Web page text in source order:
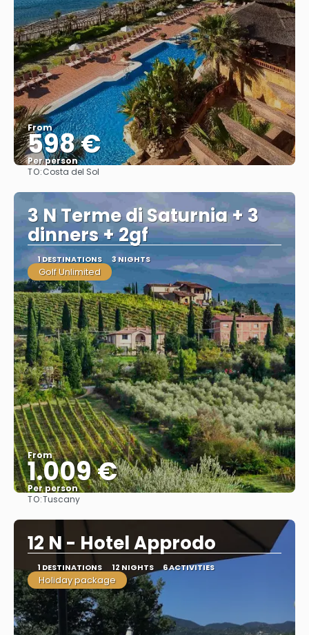
From
598 €
Per person
TO:Costa del Sol
3 N Terme di Saturnia + 3
dinners + 2gf
1 DESTINATIONS 3 NIGHTS
Golf Unlimited
From
1.009 €
Per person
TO:Tuscany
12 N - Hotel Approdo
1 DESTINATIONS 12 NIGHTS 6 ACTIVITIES
Holiday package